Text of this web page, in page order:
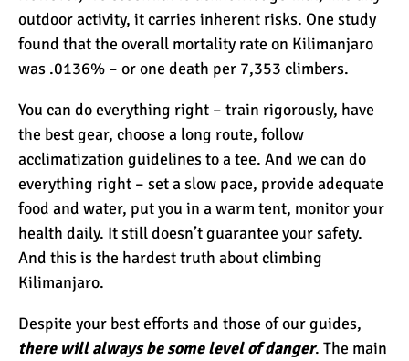
outdoor activity, it carries inherent risks. One study
found that the overall mortality rate on Kilimanjaro
was .0136% – or one death per 7,353 climbers.
You can do everything right – train rigorously, have
the best gear, choose a long route, follow
acclimatization guidelines to a tee. And we can do
everything right – set a slow pace, provide adequate
food and water, put you in a warm tent, monitor your
health daily. It still doesn’t guarantee your safety.
And this is the hardest truth about climbing
Kilimanjaro.
Despite your best efforts and those of our guides,
there will always be some level of danger. The main